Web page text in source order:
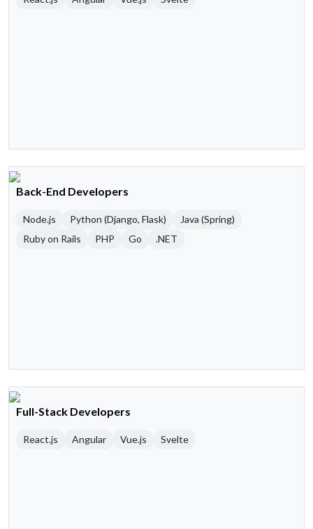
Back-End Developers
Node.js Python (Django, Flask)
Java (Spring)
Ruby on Rails
PHP Go .NET
Full-Stack Developers
React.js Angular Vue.js Svelte